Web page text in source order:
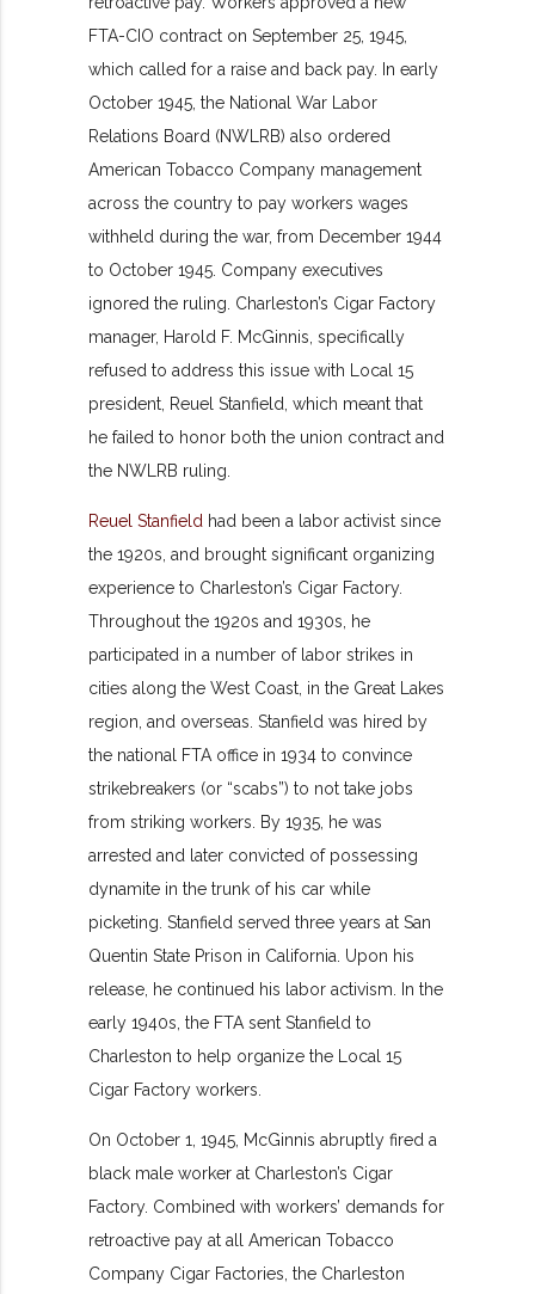
FTA-CIO contract on September 25, 1945,
which called for a raise and back pay. In early
October 1945, the National War Labor
Relations Board (NWLRB) also ordered
American Tobacco Company management
across the country to pay workers wages
withheld during the war, from December 1944
to October 1945. Company executives
ignored the ruling. Charleston’s Cigar Factory
manager, Harold F. McGinnis, specifically
refused to address this issue with Local 15
president, Reuel Stanfield, which meant that
he failed to honor both the union contract and
the NWLRB ruling.
Reuel Stanfield had been a labor activist since
the 1920s, and brought significant organizing
experience to Charleston’s Cigar Factory.
Throughout the 1920s and 1930s, he
participated in a number of labor strikes in
cities along the West Coast, in the Great Lakes
region, and overseas. Stanfield was hired by
the national FTA office in 1934 to convince
strikebreakers (or “scabs”) to not take jobs
from striking workers. By 1935, he was
arrested and later convicted of possessing
dynamite in the trunk of his car while
picketing. Stanfield served three years at San
Quentin State Prison in California. Upon his
release, he continued his labor activism. In the
early 1940s, the FTA sent Stanfield to
Charleston to help organize the Local 15
Cigar Factory workers.
On October 1, 1945, McGinnis abruptly fired a
black male worker at Charleston’s Cigar
Factory. Combined with workers’ demands for
retroactive pay at all American Tobacco
Company Cigar Factories, the Charleston